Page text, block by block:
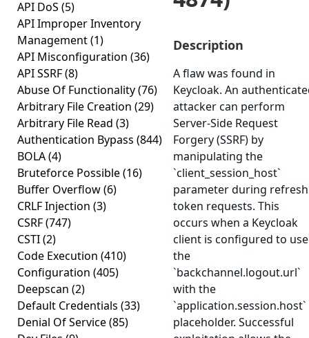
API DoS (5)
API Improper Inventory
Management(1)
API Misconfiguration (36)
API SSRF(8)
Abuse Of Functionality(76)
Arbitrary File Creation (29)
Arbitrary File Read (3)
Authentication Bypass (844)
BOLA(4)
Bruteforce Possible(16)
Buffer Overflow(6)
CRLF Injection (3)
CSRF(747)
CSTI(2)
Code Execution (410)
Configuration (405)
Deepscan (2)
Default Credentials (33)
Denial Of Service(85)
Description
A flaw was found in
Keycloak. An
attacker can perform
Server-Side Request
Forgery (SSRF) by
manipulating the
`client_session_host`
parameter during refresh
token requests. This
occurs when a Keycloak
client is configured to use
the
`backchannel.logout.url`
with the
`application.session.host`
placeholder. Successful